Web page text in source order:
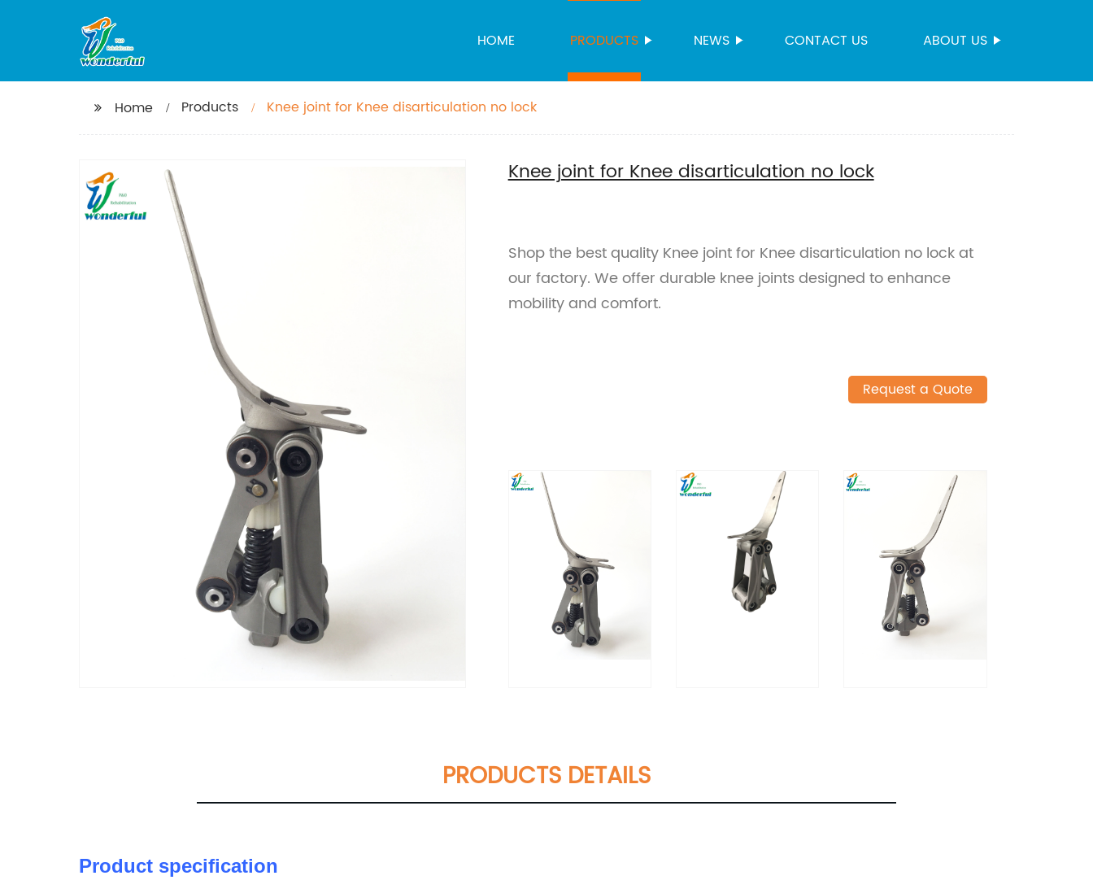
HOME PRODUCTS NEWS CONTACT US ABOUT US
Home Products Knee joint for Knee disarticulation no lock
Knee joint for Knee disarticulation no lock
Shop the best quality Knee joint for Knee disarticulation no lock at
our factory. We offer durable knee joints designed to enhance
mobility and comfort.
Request a Quote
PRODUCTS DETAILS
Product specification